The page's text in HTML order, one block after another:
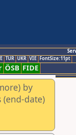
TUR UKR VIE FontSize:11pt
ÖSB FIDE
by
date)